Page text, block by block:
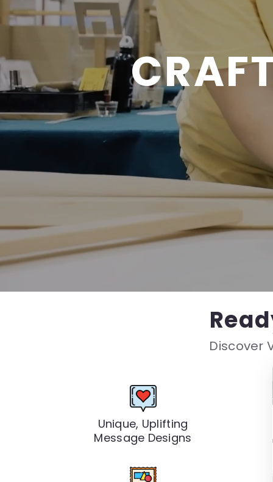
Discover
Unique, Uplifting
Message Designs